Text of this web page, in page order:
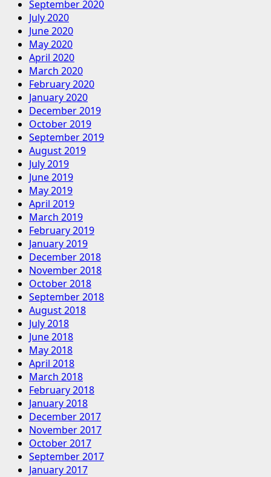
September 2020
July 2020
June 2020
May 2020
April 2020
March 2020
February 2020
January 2020
December 2019
October 2019
September 2019
August 2019
July 2019
June 2019
May 2019
April 2019
March 2019
February 2019
January 2019
December 2018
November 2018
October 2018
September 2018
August 2018
July 2018
June 2018
May 2018
April 2018
March 2018
February 2018
January 2018
December 2017
November 2017
October 2017
September 2017
January 2017